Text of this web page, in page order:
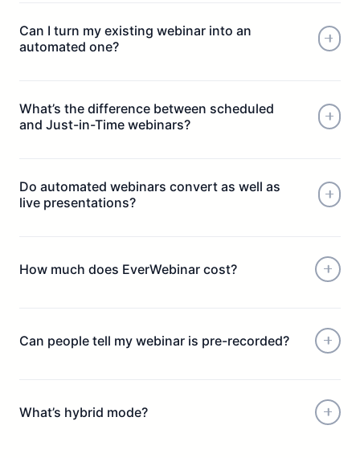
Can I turn my existing webinar into an
automated one?
What’s the difference between scheduled
and Just-in-Time webinars?
Do automated webinars convert as well as
live presentations?
How much does EverWebinar cost?
Can people tell my webinar is pre-recorded?
What’s hybrid mode?